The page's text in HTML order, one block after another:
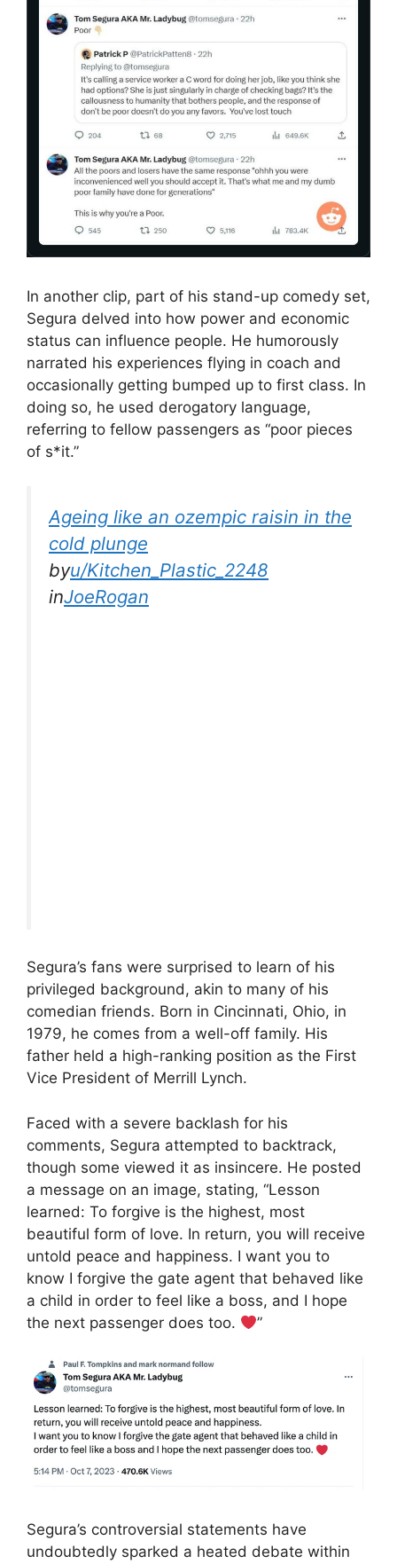
In another clip, part of his stand-up comedy set,
Segura delved into how power and economic
status can influence people. He humorously
narrated his experiences flying in coach and
occasionally getting bumped up to first class. In
doing so, he used derogatory language,
referring to fellow passengers as “poor pieces
of s*it.”
Ageing like an ozempic raisin in the
cold plunge
byu/Kitchen_Plastic_2248
inJoeRogan
Segura’s fans were surprised to learn of his
privileged background, akin to many of his
comedian friends. Born in Cincinnati, Ohio, in
1979, he comes from a well-off family. His
father held a high-ranking position as the First
Vice President of Merrill Lynch.
Faced with a severe backlash for his
comments, Segura attempted to backtrack,
though some viewed it as insincere. He posted
a message on an image, stating, “Lesson
learned: To forgive is the highest, most
beautiful form of love. In return, you will receive
untold peace and happiness. I want you to
know I forgive the gate agent that behaved like
a child in order to feel like a boss, and I hope
the next passenger does too.
”
Segura’s controversial statements have
undoubtedly sparked a heated debate within